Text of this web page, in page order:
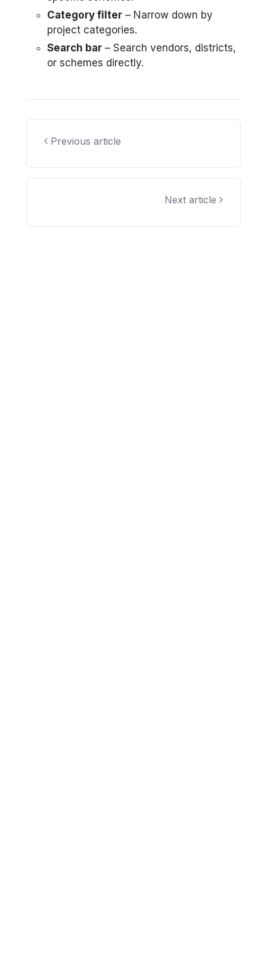
Category filter – Narrow down by
project categories.
Search bar – Search vendors, districts,
or schemes directly.
Previous article
Next article